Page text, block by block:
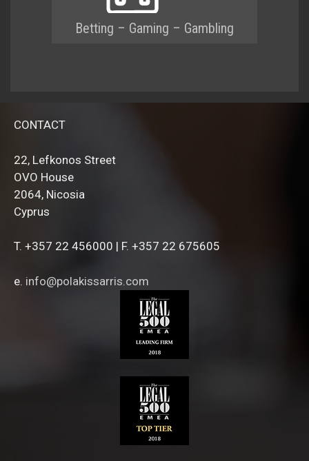
Betting – Gaming – Gambling
CONTACT
22, Lefkonos Street
OVO House
2064, Nicosia
Cyprus
T. +357 22 456000 | F. +357 22 675605
e. info@polakissarris.com